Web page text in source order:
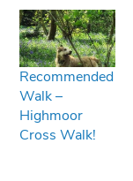
Recommended
Walk –
Highmoor
Cross Walk!